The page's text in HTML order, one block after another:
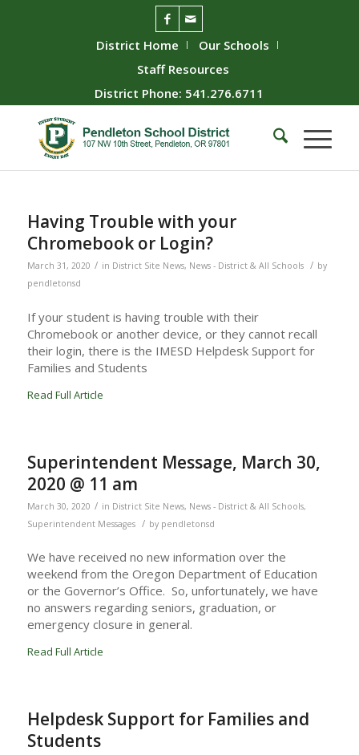
District Home
Our Schools
Staff Resources
District Phone: 541.276.6711
Having Trouble with your
Chromebook or Login?
March 31, 2020 / in District Site News, News - District & All Schools / by
pendletonsd
If your student is having trouble with their
Chromebook or another device, or they cannot recall
their login, there is the IMESD Helpdesk Support for
Families and Students
Read Full Article
Superintendent Message, March 30,
2020 @ 11 am
March 30, 2020 / in District Site News, News - District & All Schools,
Superintendent Messages
/ by pendletonsd
We have received no new information over the
weekend from the Oregon Department of Education
or the Governor’s Office. So, unfortunately, we have
no answers regarding seniors, graduation, or
emergency closure in general.
Read Full Article
Helpdesk Support for Families and
Students